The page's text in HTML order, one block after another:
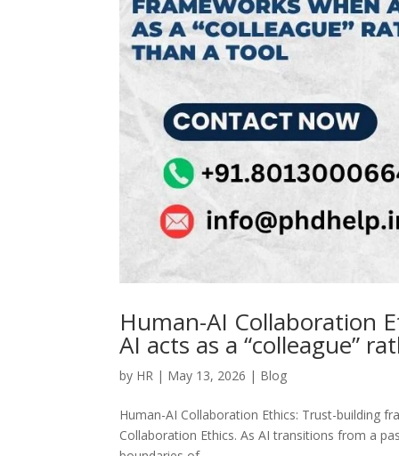
Human-AI Collaboration
AI acts as a “colleague”
by HR | May 13, 2026 | Blog
Human-AI Collaboration Ethics: Trust-building
Collaboration Ethics. As AI transitions from a